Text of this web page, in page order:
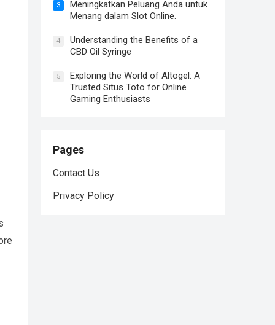
3
Meningkatkan Peluang Anda untuk
Menang dalam Slot Online.
4
Understanding the Benefits of a
CBD Oil Syringe
5
Exploring the World of Altogel: A
Trusted Situs Toto for Online
Gaming Enthusiasts
Pages
Contact Us
Privacy Policy